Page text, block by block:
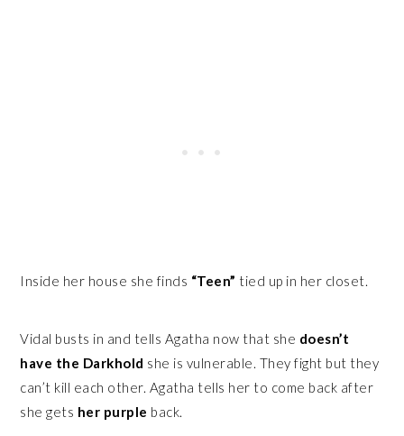
Inside her house she finds “Teen” tied up in her closet.
Vidal busts in and tells Agatha now that she doesn’t
have the Darkhold she is vulnerable. They fight but they
can’t kill each other. Agatha tells her to come back after
she gets her purple back.